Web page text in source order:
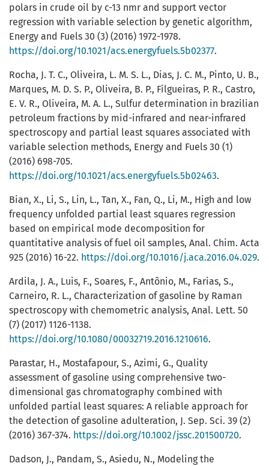
polars in crude oil by c-13 nmr and support vector
regression with variable selection by genetic algorithm,
Energy and Fuels 30 (3) (2016) 1972-1978.
https://doi.org/10.1021/acs.energyfuels.5b02377.
Rocha, J. T. C., Oliveira, L. M. S. L., Dias, J. C. M., Pinto, U. B.,
Marques, M. D. S. P., Oliveira, B. P., Filgueiras, P. R., Castro,
E. V. R., Oliveira, M. A. L., Sulfur determination in brazilian
petroleum fractions by mid-infrared and near-infrared
spectroscopy and partial least squares associated with
variable selection methods, Energy and Fuels 30 (1)
(2016) 698-705.
https://doi.org/10.1021/acs.energyfuels.5b02463.
Bian, X., Li, S., Lin, L., Tan, X., Fan, Q., Li, M., High and low
frequency unfolded partial least squares regression
based on empirical mode decomposition for
quantitative analysis of fuel oil samples, Anal. Chim. Acta
925 (2016) 16-22. https://doi.org/10.1016/j.aca.2016.04.029.
Ardila, J. A., Luis, F., Soares, F., Antônio, M., Farias, S.,
Carneiro, R. L., Characterization of gasoline by Raman
spectroscopy with chemometric analysis, Anal. Lett. 50
(7) (2017) 1126-1138.
https://doi.org/10.1080/00032719.2016.1210616.
Parastar, H., Mostafapour, S., Azimi, G., Quality
assessment of gasoline using comprehensive two-
dimensional gas chromatography combined with
unfolded partial least squares: A reliable approach for
the detection of gasoline adulteration, J. Sep. Sci. 39 (2)
(2016) 367-374. https://doi.org/10.1002/jssc.201500720.
Dadson, J., Pandam, S., Asiedu, N., Modeling the